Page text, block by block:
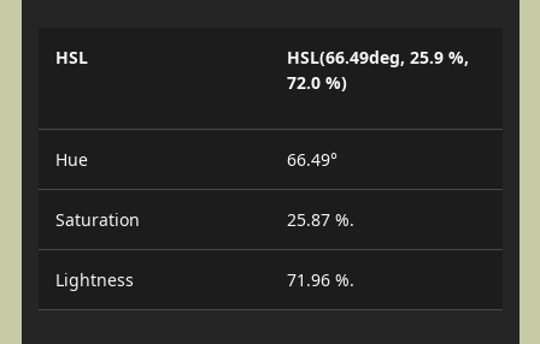
HSL
HSL(66.49deg, 25.9 %,
72.0 %)
Hue 66.49°
Saturation 25.87 %.
Lightness 71.96 %.